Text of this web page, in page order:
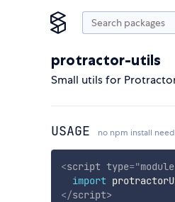
protractor-utils
Small utils for
USAGE no npm install
<script type="module
import
</script>